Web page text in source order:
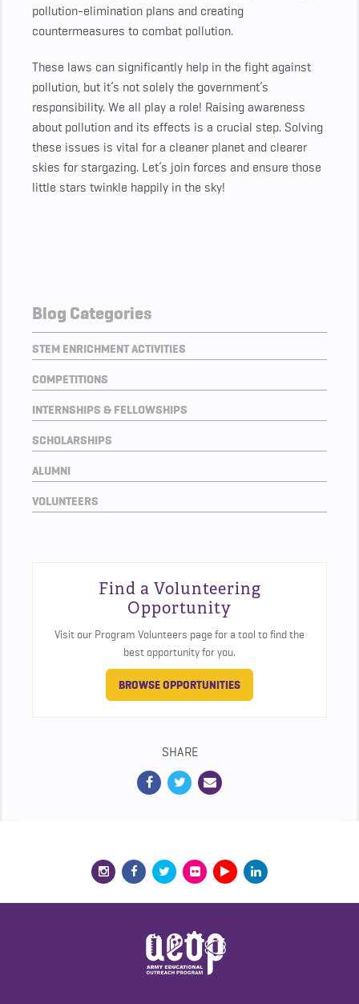
pollution-elimination plans and creating
countermeasures to combat pollution.
These laws can significantly help in the fight against
pollution, but it’s not solely the government’s
responsibility. We all play a role! Raising awareness
about pollution and its effects is a crucial step. Solving
these issues is vital for a cleaner planet and clearer
skies for stargazing. Let’s join forces and ensure those
little stars twinkle happily in the sky!
Blog Categories
STEM ENRICHMENT ACTIVITIES
COMPETITIONS
INTERNSHIPS & FELLOWSHIPS
SCHOLARSHIPS
ALUMNI
VOLUNTEERS
Find a Volunteering
Opportunity
Visit our Program Volunteers page for a tool to find the
best opportunity for you.
BROWSE OPPORTUNITIES
SHARE